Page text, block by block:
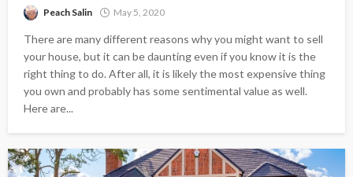
Peach Salin May 5, 2020
There are many different reasons why you might want to sell
your house, but it can be daunting even if you know it is the
right thing to do. After all, it is likely the most expensive thing
you own and probably has some sentimental value as well.
Here are...